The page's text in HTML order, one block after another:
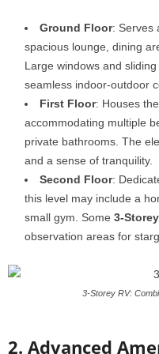
Ground Floor: Serves
spacious lounge, dining
Large windows and
seamless indoor-outdoor
First Floor: Houses
accommodating multiple
private bathrooms. The
and a sense of tranquility.
Second Floor:
this level may include a
small gym. Some 3-
observation areas for
3-Storey RV:
2. Advanced